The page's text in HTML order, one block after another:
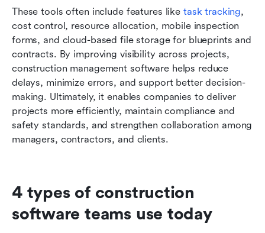
These tools often include features like task tracking,
cost control, resource allocation, mobile inspection
forms, and cloud-based file storage for blueprints and
contracts. By improving visibility across projects,
construction management software helps reduce
delays, minimize errors, and support better decision-
making. Ultimately, it enables companies to deliver
projects more efficiently, maintain compliance and
safety standards, and strengthen collaboration among
managers, contractors, and clients.
4 types of construction
software teams use today